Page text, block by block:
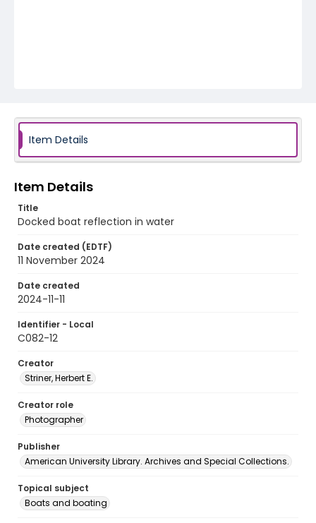
Item Details
Item Details
Title
Docked boat reflection in water
Date created (EDTF)
11 November 2024
Date created
2024-11-11
Identifier - Local
C082-12
Creator
Striner, Herbert E.
Creator role
Photographer
Publisher
American University Library. Archives and Special Collections.
Topical subject
Boats and boating